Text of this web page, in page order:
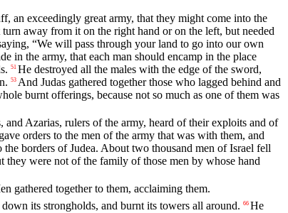
an exceedingly great army, that they might come into the
away from it on the right hand or on the left, but needed
“We will pass through your land to go into our own
in the army, that each man should encamp in the place
51 He destroyed all the males with the edge of the sword,
53 And Judas gathered together those who lagged behind and
burnt offerings, because not so much as one of them was
and Azarias, rulers of the army, heard of their exploits and of
orders to the men of the army that was with them, and
borders of Judea. About two thousand men of Israel fell
they were not of the family of those men by whose hand
gathered together to them, acclaiming them.
its strongholds, and burnt its towers all around. 66 He